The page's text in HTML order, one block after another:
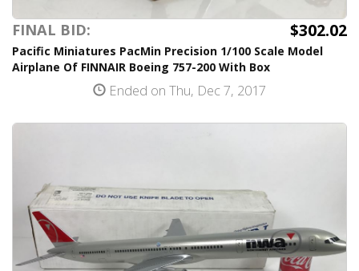
FINAL BID: $302.02
Pacific Miniatures PacMin Precision 1/100 Scale Model
Airplane Of FINNAIR Boeing 757-200 With Box
Ended on Thu, Dec 7, 2017